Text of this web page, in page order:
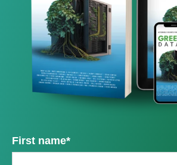
First name*